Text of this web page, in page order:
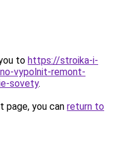
to https://stroika-i-
vypolnit-remont-
sovety.
you can return to